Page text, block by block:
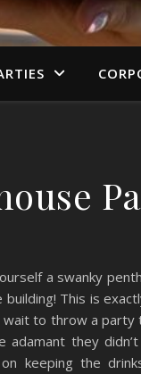
a swanky
This is
wait to throw a
they
keeping the